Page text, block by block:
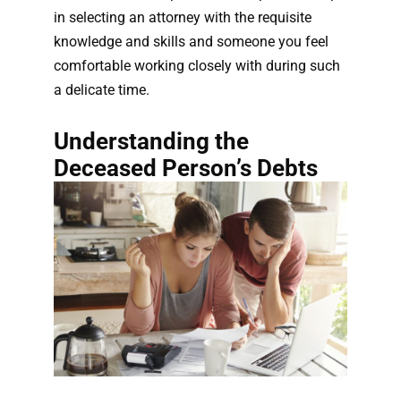
in selecting an attorney with the requisite
knowledge and skills and someone you feel
comfortable working closely with during such
a delicate time.
Understanding the
Deceased Person’s Debts